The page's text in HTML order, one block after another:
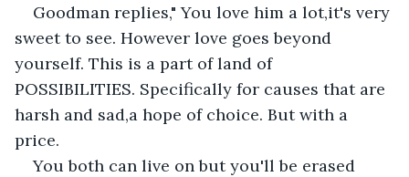
Goodman replies," You love him a lot,it's very
sweet to see. However love goes beyond
yourself. This is a part of land of
POSSIBILITIES. Specifically for causes that are
harsh and sad,a hope of choice. But with a
price.
You both can live on but you'll be erased